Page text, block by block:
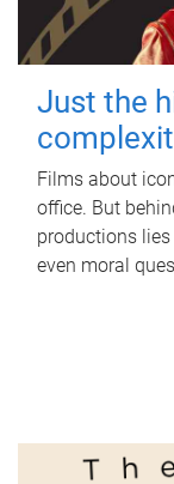
Just the
Films about
office. But
productions
even moral